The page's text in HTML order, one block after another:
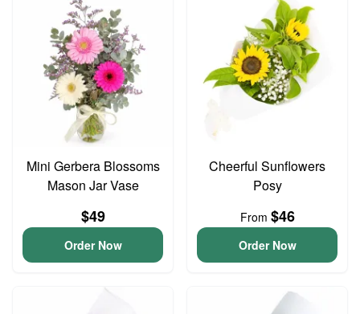
Mini Gerbera Blossoms
Mason Jar Vase
$49
Order Now
Cheerful Sunflowers
Posy
From $46
Order Now